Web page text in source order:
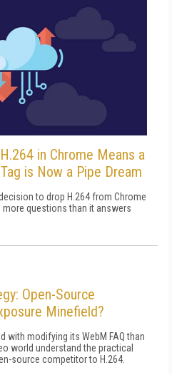
in Chrome Means a
is Now a Pipe Dream
to drop H.264 from Chrome
questions than it answers
Open-Source
Minefield?
with modifying its WebM FAQ than
world understand the practical
source competitor to H.264.